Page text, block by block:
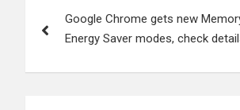
navigation
Google Chrome gets new
Energy Saver modes, check